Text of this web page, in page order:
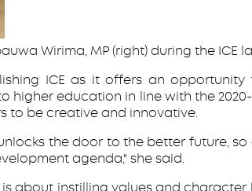
Wirima, MP (right) during the ICE
ICE as it offers an
education in line with the
to be creative and innovative.
the door to the better future,
agenda," she said.
about instilling values and